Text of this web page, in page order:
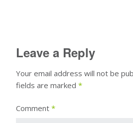
Leave a Reply
Your email address will not be
fields are marked *
Comment *